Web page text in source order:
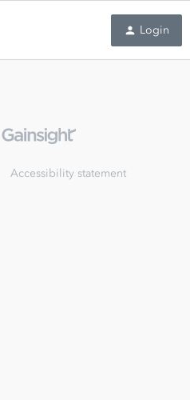
Login
Accessibility statement